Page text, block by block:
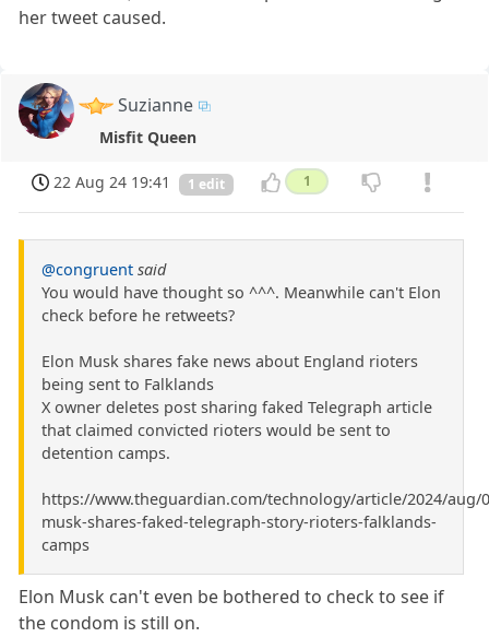
her tweet caused.
Suzianne
Misfit Queen
22 Aug 24 19:41 1 edit 1
@congruent said
You would have thought so ^^^. Meanwhile can't Elon
check before he retweets?
Elon Musk shares fake news about England rioters
being sent to Falklands
X owner deletes post sharing faked Telegraph article
that claimed convicted rioters would be sent to
detention camps.
https://www.theguardian.com/technology/article/2024/aug/
musk-shares-faked-telegraph-story-rioters-falklands-
camps
Elon Musk can't even be bothered to check to see if
the condom is still on.